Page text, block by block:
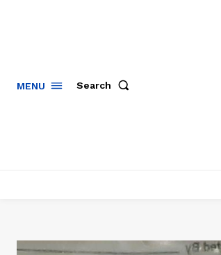
MENU Search